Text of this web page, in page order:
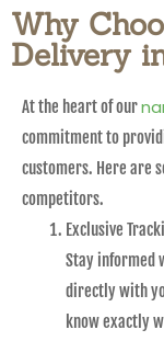
Why
Delivery
At the heart of our
commitment to
customers. Here are
competitors.
Exclusive
Stay informed
directly with
know exactly